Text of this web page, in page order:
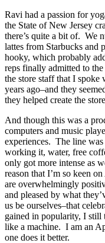
Ravi had a passion for
the State of New Jersey
there’s quite a bit of. We
lattes from Starbucks and
hooky, which probably
reps finally admitted to
the store staff that I spoke
years ago–and they
they helped create the
And though this was a
computers and music
experiences. The line
working it, water, free
only got more intense as
reason that I’m so keen
are overwhelmingly
and pleased by what
us be ourselves–that
gained in popularity, I still
like a machine. I am an
one does it better.